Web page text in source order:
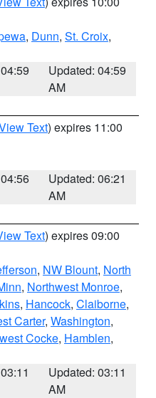
, Dunn, St. Croix,
Updated: 04:59
AM
Text) expires 11:00
Updated: 06:21
AM
Text) expires 09:00
, NW Blount, North
, Northwest Monroe,
, Hancock, Claiborne,
Carter, Washington,
Cocke, Hamblen,
Updated: 03:11
AM